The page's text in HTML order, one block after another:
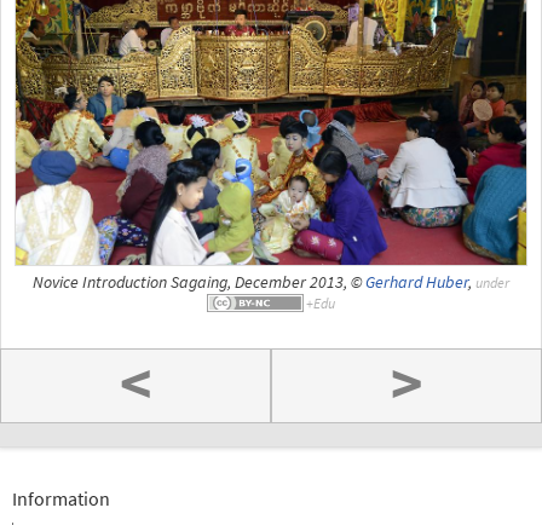
Novice Introduction Sagaing, December 2013, ©Gerhard Huber, under
< >
Information